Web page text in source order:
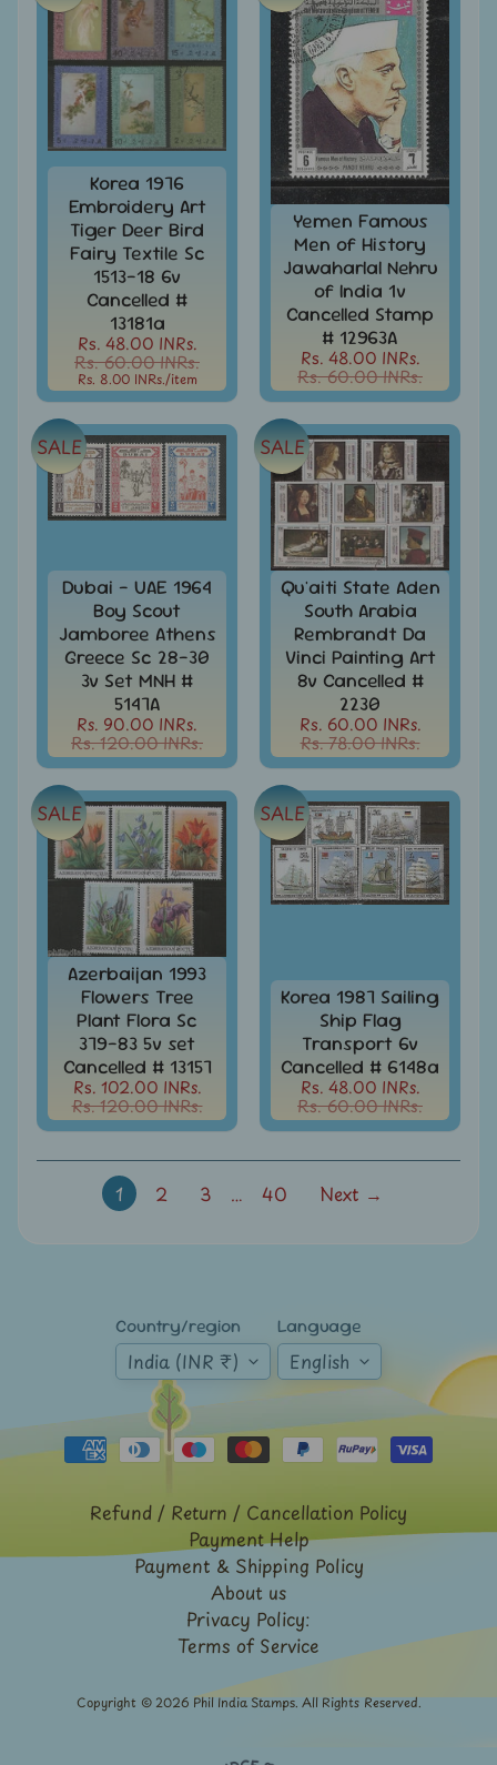
Indian
Themes
-
Stamps
&
FDCs
Expand
child
menu
India
Sheetlet
Full
Sheet
India
Used
Stamps
Full
Year
Packs
India
Used
Stamp
&
Sets
Gandhi
Stamps
&
FDCs
Jawahar
Lal
Nehru
-
Stamps
&
FDCs
Joints
Issue
Mahatma
Gandhi
Match
Box
Labels
Middle
East
-
&
Teresa
FDCs
Odd
Unusual
Exotic
FDCs
Korea 1976
Embroidery Art
Tiger Deer Bird
Fairy Textile Sc
1513-18 6v
Cancelled #
13181a
Rs. 48.00 INRs.
Rs. 60.00 INRs.
Rs. 8.00 INRs./item
Yemen Famous
Men of History
Jawaharlal Nehru
of India 1v
Cancelled Stamp
# 12963A
Rs. 48.00 INRs.
Rs. 60.00 INRs.
Dubai - UAE 1964
Boy Scout
Jamboree Athens
Greece Sc 28-30
3v Set MNH #
5147A
Rs. 90.00 INRs.
Rs. 120.00 INRs.
SALE
Qu'aiti State Aden
South Arabia
Rembrandt Da
Vinci Painting Art
8v Cancelled #
2230
Rs. 60.00 INRs.
Rs. 78.00 INRs.
SALE
Azerbaijan 1993
Flowers Tree
Plant Flora Sc
379-83 5v set
Cancelled # 13157
Rs. 102.00 INRs.
Rs. 120.00 INRs.
SALE
Korea 1987 Sailing
Ship Flag
Transport 6v
Cancelled # 6148a
Rs. 48.00 INRs.
Rs. 60.00 INRs.
SALE
1 2 3 … 40 Next →
Country/region
India (INR ₹)
Language
English
Refund / Return / Cancellation Policy
Payment Help
Payment & Shipping Policy
About us
Privacy Policy:
Terms of Service
Copyright © 2026 Phil India Stamps. All Rights Reserved.